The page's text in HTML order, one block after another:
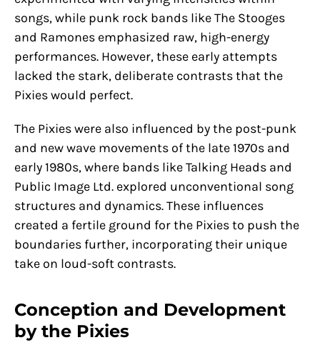
songs, while punk rock bands like The Stooges
and Ramones emphasized raw, high-energy
performances. However, these early attempts
lacked the stark, deliberate contrasts that the
Pixies would perfect.
The Pixies were also influenced by the post-punk
and new wave movements of the late 1970s and
early 1980s, where bands like Talking Heads and
Public Image Ltd. explored unconventional song
structures and dynamics. These influences
created a fertile ground for the Pixies to push the
boundaries further, incorporating their unique
take on loud-soft contrasts.
Conception and Development
by the Pixies